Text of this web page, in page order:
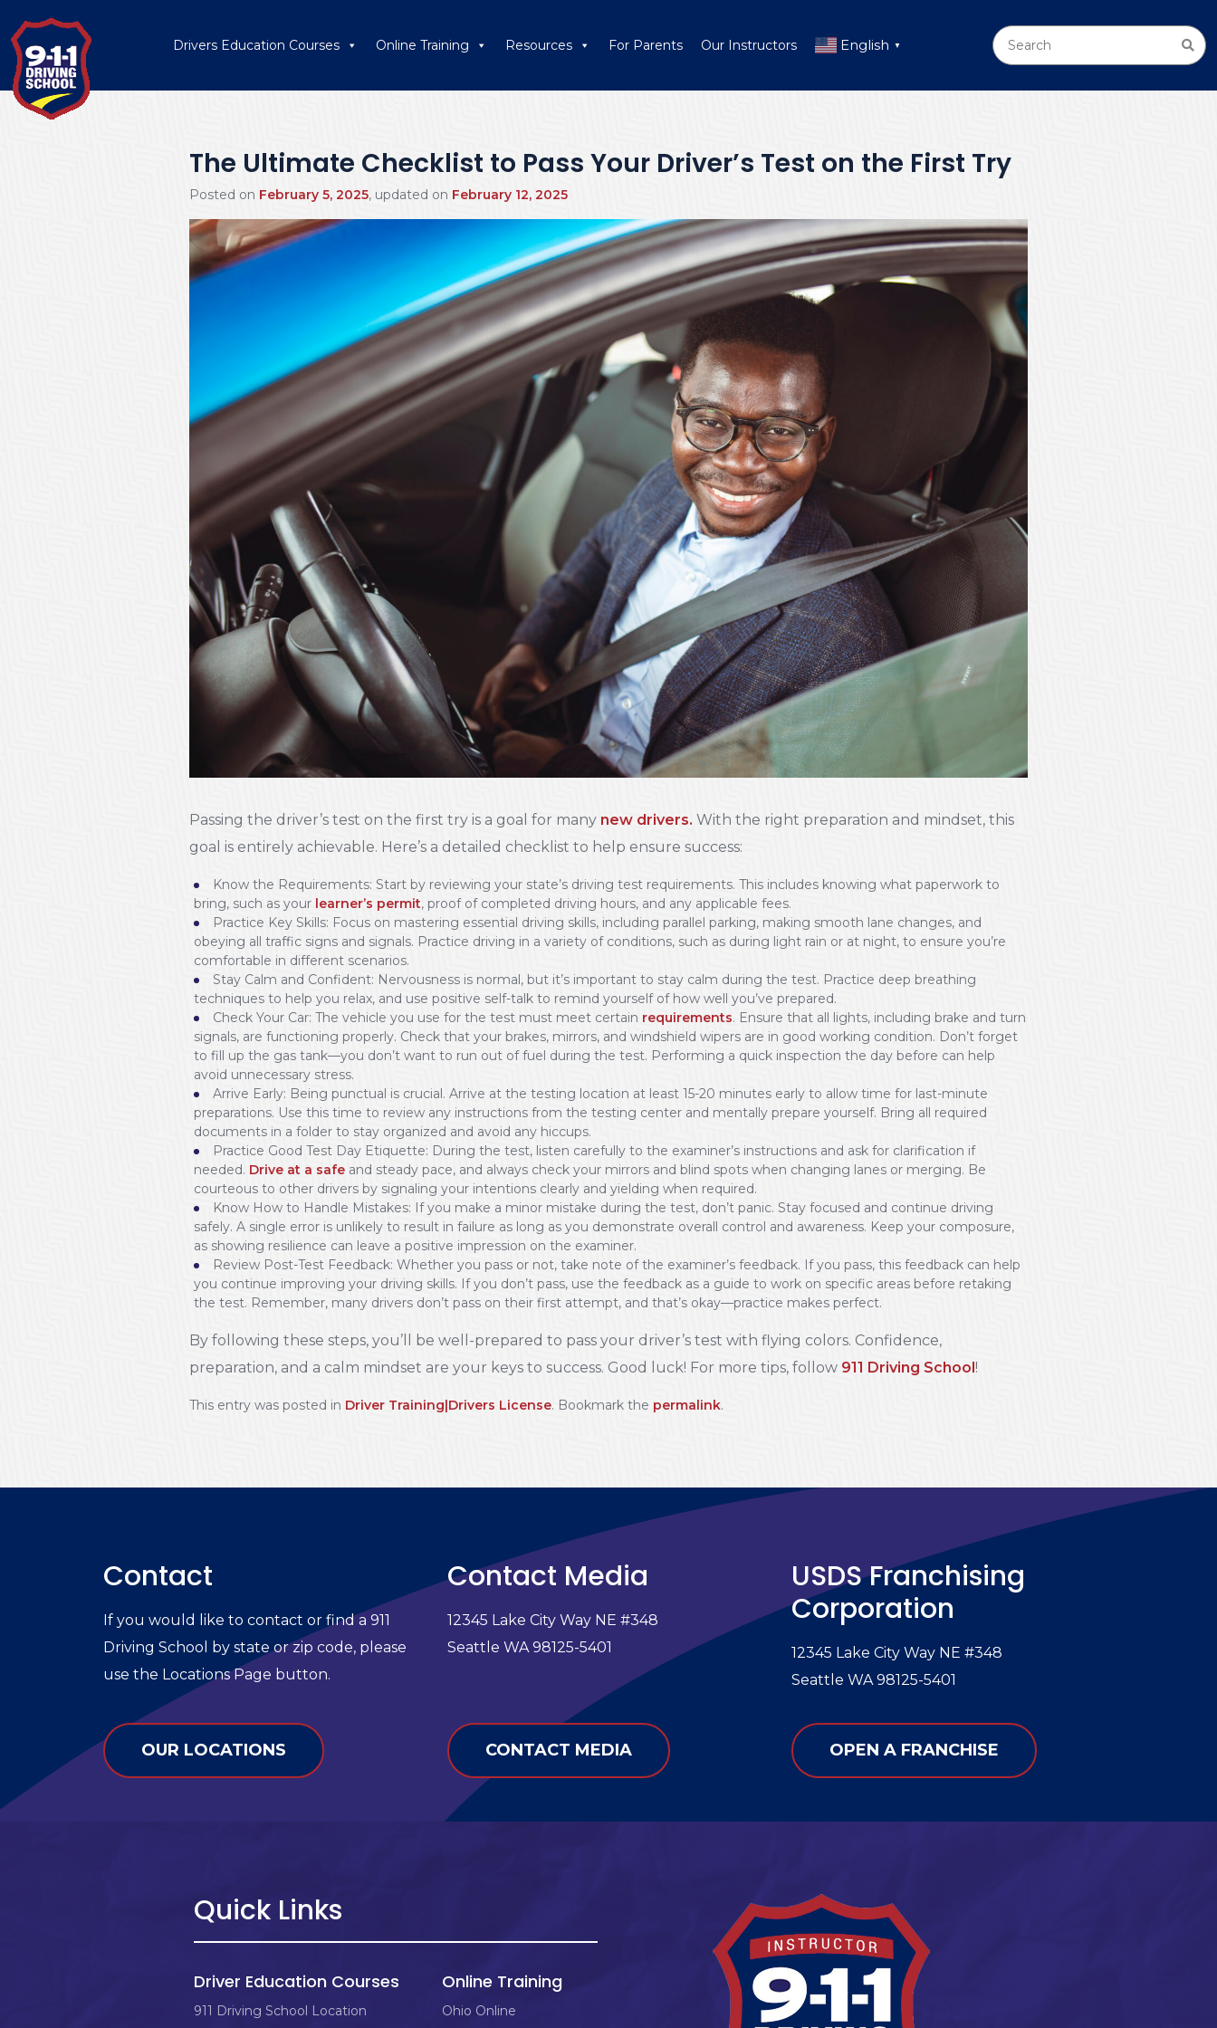
Drivers Education Courses Online Training Resources For Parents Our Instructors English ▼
The Ultimate Checklist to Pass Your Driver’s Test on the First Try
Posted on February 5, 2025, updated on February 12, 2025
Passing the driver’s test on the first try is a goal for many new drivers. With the right preparation and mindset, this
goal is entirely achievable. Here’s a detailed checklist to help ensure success:
Know the Requirements: Start by reviewing your state’s driving test requirements. This includes knowing what paperwork to
bring, such as your learner’s permit, proof of completed driving hours, and any applicable fees.
Practice Key Skills: Focus on mastering essential driving skills, including parallel parking, making smooth lane changes, and
obeying all traffic signs and signals. Practice driving in a variety of conditions, such as during light rain or at night, to ensure you’re
comfortable in different scenarios.
Stay Calm and Confident: Nervousness is normal, but it’s important to stay calm during the test. Practice deep breathing
techniques to help you relax, and use positive self-talk to remind yourself of how well you’ve prepared.
Check Your Car: The vehicle you use for the test must meet certain requirements. Ensure that all lights, including brake and turn
signals, are functioning properly. Check that your brakes, mirrors, and windshield wipers are in good working condition. Don’t forget
to fill up the gas tank—you don’t want to run out of fuel during the test. Performing a quick inspection the day before can help
avoid unnecessary stress.
Arrive Early: Being punctual is crucial. Arrive at the testing location at least 15-20 minutes early to allow time for last-minute
preparations. Use this time to review any instructions from the testing center and mentally prepare yourself. Bring all required
documents in a folder to stay organized and avoid any hiccups.
Practice Good Test Day Etiquette: During the test, listen carefully to the examiner’s instructions and ask for clarification if
needed. Drive at a safe and steady pace, and always check your mirrors and blind spots when changing lanes or merging. Be
courteous to other drivers by signaling your intentions clearly and yielding when required.
Know How to Handle Mistakes: If you make a minor mistake during the test, don’t panic. Stay focused and continue driving
safely. A single error is unlikely to result in failure as long as you demonstrate overall control and awareness. Keep your composure,
as showing resilience can leave a positive impression on the examiner.
Review Post-Test Feedback: Whether you pass or not, take note of the examiner’s feedback. If you pass, this feedback can help
you continue improving your driving skills. If you don’t pass, use the feedback as a guide to work on specific areas before retaking
the test. Remember, many drivers don’t pass on their first attempt, and that’s okay—practice makes perfect.
By following these steps, you’ll be well-prepared to pass your driver’s test with flying colors. Confidence,
preparation, and a calm mindset are your keys to success. Good luck! For more tips, follow 911 Driving School !
This entry was posted in Driver Training|Drivers License. Bookmark the permalink.
Contact
If you would like to contact or find a 911
Driving School by state or zip code, please
use the Locations Page button.
OUR LOCATIONS
Contact Media
12345 Lake City Way NE #348
Seattle WA 98125-5401
CONTACT MEDIA
USDS Franchising
Corporation
12345 Lake City Way NE #348
Seattle WA 98125-5401
OPEN A FRANCHISE
Quick Links
Driver Education Courses
911 Driving School Location
Online Training
Ohio Online